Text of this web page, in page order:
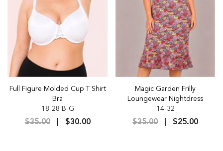
Full Figure Molded Cup T Shirt
Bra
18-28 B-G
$35.00 $30.00
Magic Garden Frilly
Loungewear Nightdress
14-32
$35.00 $25.00